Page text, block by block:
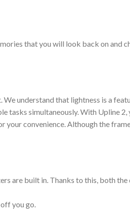
that you will look back on and
understand that lightness is a
tasks simultaneously. With Upline 2,
your convenience. Although the
are built in. Thanks to this, both
you go.